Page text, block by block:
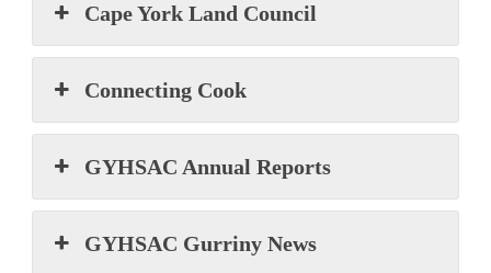
Cape York Land Council
Connecting Cook
GYHSAC Annual Reports
GYHSAC Gurriny News